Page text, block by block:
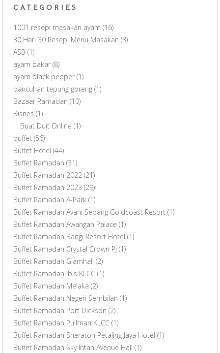
CATEGORIES
1001 resepi masakan ayam (16)
30 Hari 30 Resepi Menu Masakan (3)
ASB (1)
ayam bakar (8)
ayam black pepper (1)
bancuhan tepung goreng (1)
Bazaar Ramadan (10)
Bisnes (1)
Buat Duit Online (1)
buffet (56)
Buffet Hotel (44)
Buffet Ramadan (31)
Buffet Ramadan 2022 (21)
Buffet Ramadan 2023 (29)
Buffet Ramadan A-Park (1)
Buffet Ramadan Avani Sepang Goldcoast Resort (1)
Buffet Ramadan Awangan Palace (1)
Buffet Ramadan Bangi Resort Hotel (1)
Buffet Ramadan Crystal Crown Pj (1)
Buffet Ramadan Glamhall (2)
Buffet Ramadan Ibis KLCC (1)
Buffet Ramadan Melaka (2)
Buffet Ramadan Negeri Sembilan (1)
Buffet Ramadan Port Dickson (2)
Buffet Ramadan Pullman KLCC (1)
Buffet Ramadan Sheraton Petaling Jaya Hotel (1)
Buffet Ramadan Sky Intan Avenue Hall (1)